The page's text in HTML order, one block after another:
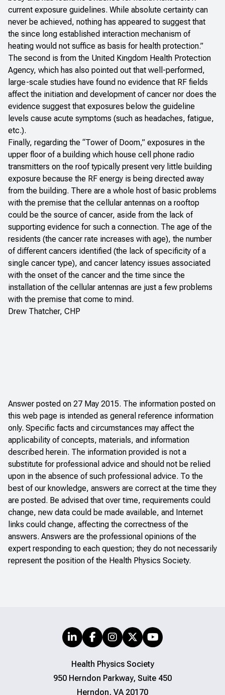
current exposure guidelines. While absolute certainty can
never be achieved, nothing has appeared to suggest that
the since long established interaction mechanism of
heating would not suffice as basis for health protection.”
The second is from the United Kingdom Health Protection
Agency, which has also pointed out that well-performed,
large-scale studies have found no evidence that RF fields
affect the initiation and development of cancer nor does the
evidence suggest that exposures below the guideline
levels cause acute symptoms (such as headaches, fatigue,
etc.).
Finally, regarding the “Tower of Doom,” exposures in the
upper floor of a building which house cell phone radio
transmitters on the roof typically present very little building
exposure because the RF energy is being directed away
from the building. There are a whole host of basic problems
with the premise that the cellular antennas on a rooftop
could be the source of cancer, aside from the lack of
supporting evidence for such a connection. The age of the
residents (the cancer rate increases with age), the number
of different cancers identified (the lack of specificity of a
single cancer type), and cancer latency issues associated
with the onset of the cancer and the time since the
installation of the cellular antennas are just a few problems
with the premise that come to mind.
Drew Thatcher, CHP
Answer posted on 27 May 2015. The information posted on
this web page is intended as general reference information
only. Specific facts and circumstances may affect the
applicability of concepts, materials, and information
described herein. The information provided is not a
substitute for professional advice and should not be relied
upon in the absence of such professional advice. To the
best of our knowledge, answers are correct at the time they
are posted. Be advised that over time, requirements could
change, new data could be made available, and Internet
links could change, affecting the correctness of the
answers. Answers are the professional opinions of the
expert responding to each question; they do not necessarily
represent the position of the Health Physics Society.
Health Physics Society
950 Herndon Parkway, Suite 450
Herndon, VA 20170